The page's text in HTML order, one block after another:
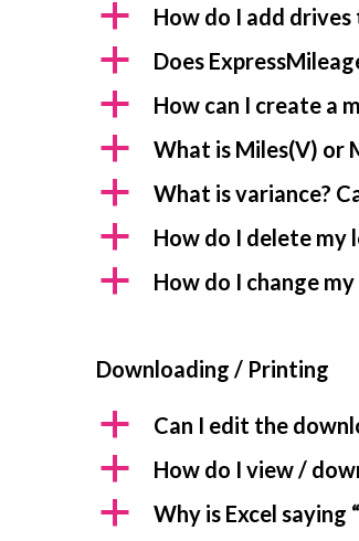
a How do I add
a Does
a How can I create a
a What is Miles(V) or
a What is variance?
a How do I delete my
a How do I change
Downloading / Printing
a Can I edit the
a How do I view /
a Why is Excel